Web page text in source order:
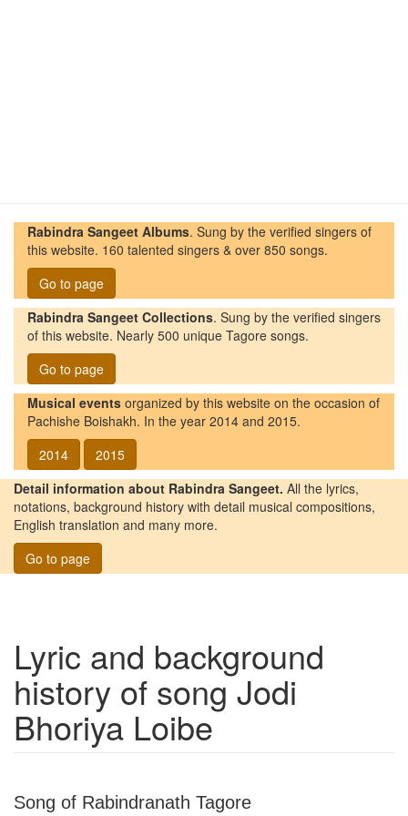
Rabindra Sangeet Albums. Sung by the verified singers of
this website. 160 talented singers & over 850 songs.
Go to page
Rabindra Sangeet Collections. Sung by the verified singers
of this website. Nearly 500 unique Tagore songs.
Go to page
Musical events organized by this website on the occasion of
Pachishe Boishakh. In the year 2014 and 2015.
2014
2015
Detail information about Rabindra Sangeet. All the lyrics,
notations, background history with detail musical compositions,
English translation and many more.
Go to page
Lyric and background
history of songJodi
Bhoriya Loibe
Song of Rabindranath Tagore